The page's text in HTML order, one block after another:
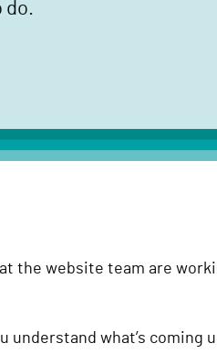
do.
the website team are
understand what’s coming